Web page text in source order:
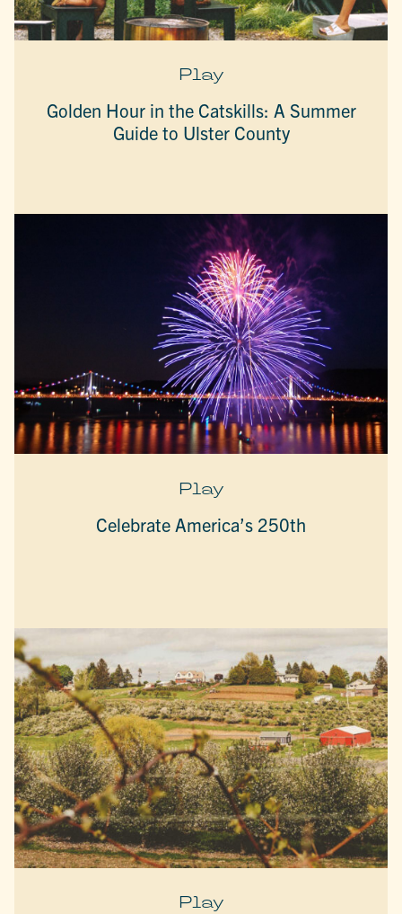
Play
Golden Hour in the Catskills: A Summer
Guide to Ulster County
Play
Celebrate America’s 250th
Play